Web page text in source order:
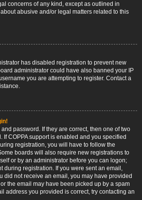
concerns of any kind, except as outlined in
abusive and/or legal matters related to this
has disabled registration to prevent new
administrator could have also banned your IP
you are attempting to register. Contact a
password. If they are correct, then one of two
If COPPA support is enabled and you specified
registration, you will have to follow the
boards will also require new registrations to
or by an administrator before you can logon;
during registration. If you were sent an email,
did not receive an email, you may have provided
the email may have been picked up by a spam
address you provided is correct, try contacting an